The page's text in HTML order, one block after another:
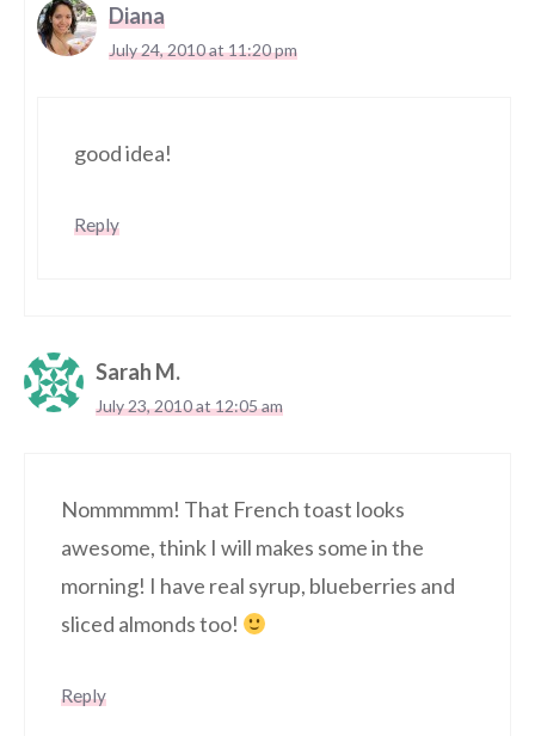
Diana
July 24, 2010 at 11:20 pm
good idea!
Reply
Sarah M.
July 23, 2010 at 12:05 am
Nommmmm! That French toast looks
awesome, think I will makes some in the
morning! I have real syrup, blueberries and
sliced almonds too!
Reply